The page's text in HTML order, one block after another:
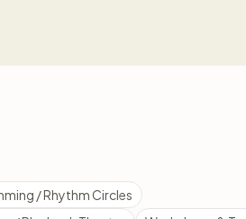
/ Rhythm Circles